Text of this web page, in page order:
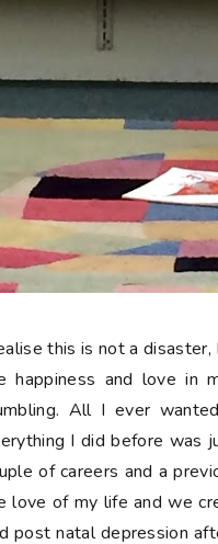
this is not a
happiness and love in
All I ever
I did before was
of careers and a
love of my life and we
post natal depression